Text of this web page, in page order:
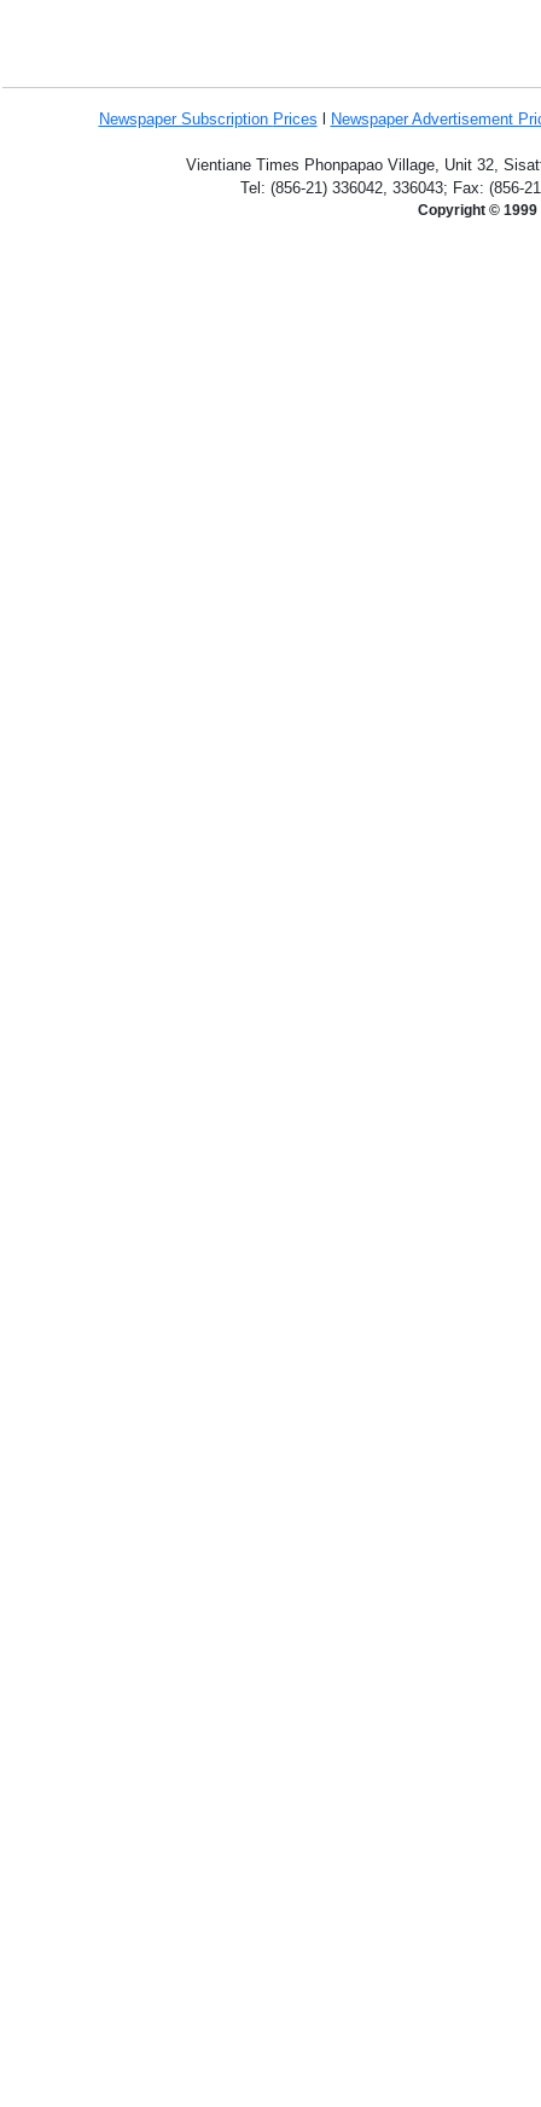
Newspaper Subscription Prices Newspaper Advertisement
Vientiane Times Phonpapao Village, Unit 32,
Tel: (856-21) 336042, 336043; Fax: (856-
Copyright © 1999